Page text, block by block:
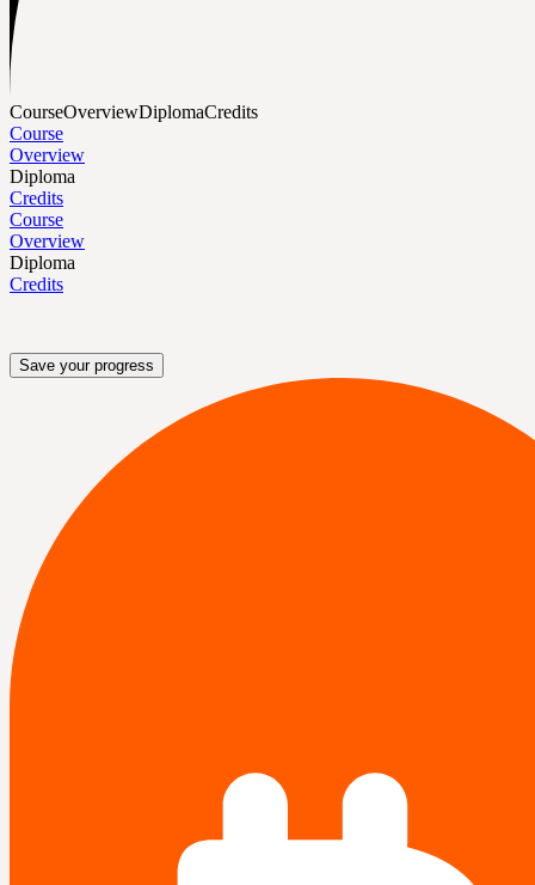
CourseOverviewDiplomaCredits
Course
Overview
Diploma
Credits
Course
Overview
Diploma
Credits
Save your progress